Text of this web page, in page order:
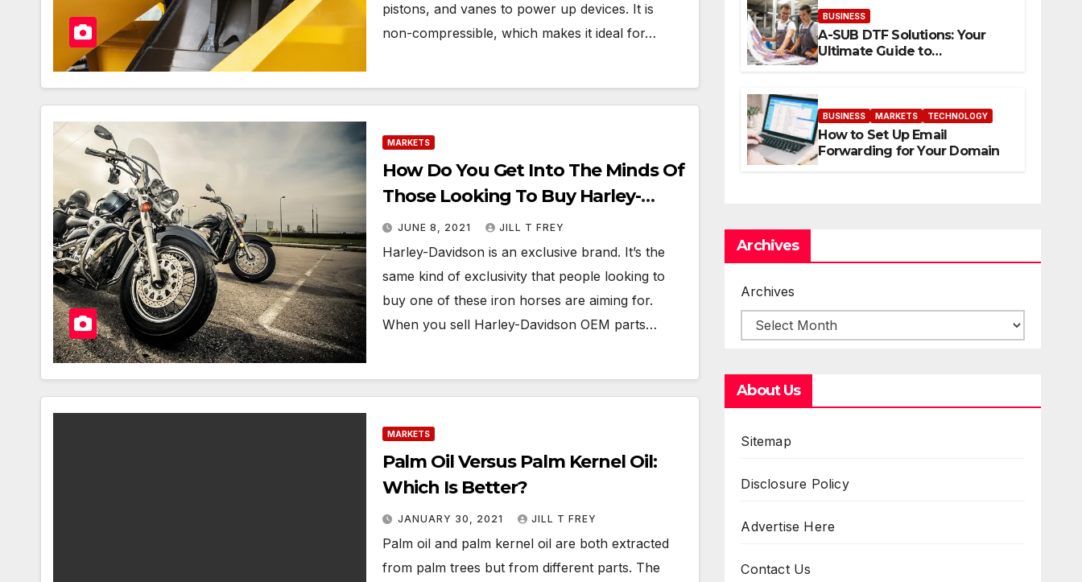
pistons, and vanes to power up devices. It is
non-compressible, which makes it ideal for…
MARKETS
How Do You Get Into The Minds Of
Those Looking To Buy Harley-
Davidson OEM Parts?
JUNE 8, 2021 JILL T FREY
Harley-Davidson is an exclusive brand. It’s the
same kind of exclusivity that people looking to
buy one of these iron horses are aiming for.
When you sell Harley-Davidson OEM parts…
MARKETS
Palm Oil Versus Palm Kernel Oil:
Which Is Better?
JANUARY 30, 2021 JILL T FREY
Palm oil and palm kernel oil are both extracted
from palm trees but from different parts. The
BUSINESS
A-SUB DTF Solutions: Your
Ultimate Guide to
BUSINESS MARKETS TECHNOLOGY
How to Set Up Email
Forwarding for Your Domain
Archives
Archives
About Us
Sitemap
Disclosure Policy
Advertise Here
Contact Us